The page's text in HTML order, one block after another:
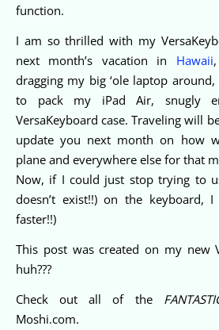
function.
I am so thrilled with my
next month’s vacation in Hawaii
dragging my big ‘ole laptop
to pack my iPad Air, snugly
VersaKeyboard case. Traveling will be
update you next month on how
plane and everywhere else for that
Now, if I could just stop trying to
doesn’t exist!!) on the keyboard,
faster!!)
This post was created on my new
huh???
Check out all of the
Moshi.com.